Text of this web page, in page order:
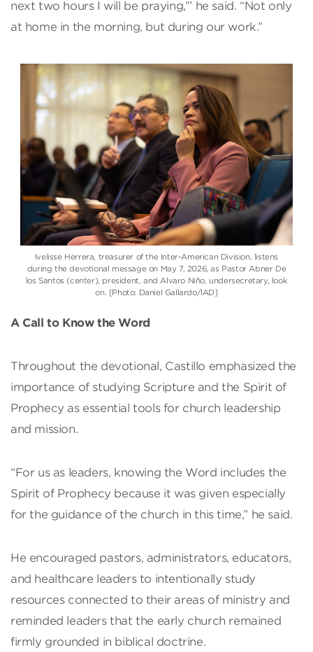
next two hours I will be praying,’” he said. “Not only
at home in the morning, but during our work.”
Ivelisse Herrera, treasurer of the Inter-American Division, listens
during the devotional message on May 7, 2026, as Pastor Abner De
los Santos (center), president, and Alvaro Niño, undersecretary, look
on. [Photo: Daniel Gallardo/IAD]
A Call to Know the Word
Throughout the devotional, Castillo emphasized the
importance of studying Scripture and the Spirit of
Prophecy as essential tools for church leadership
and mission.
“For us as leaders, knowing the Word includes the
Spirit of Prophecy because it was given especially
for the guidance of the church in this time,” he said.
He encouraged pastors, administrators, educators,
and healthcare leaders to intentionally study
resources connected to their areas of ministry and
reminded leaders that the early church remained
firmly grounded in biblical doctrine.